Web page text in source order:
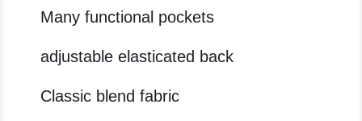
Many functional pockets
adjustable elasticated back
Classic blend fabric